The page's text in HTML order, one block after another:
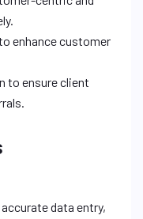
enhance customer
to ensure client
data entry,